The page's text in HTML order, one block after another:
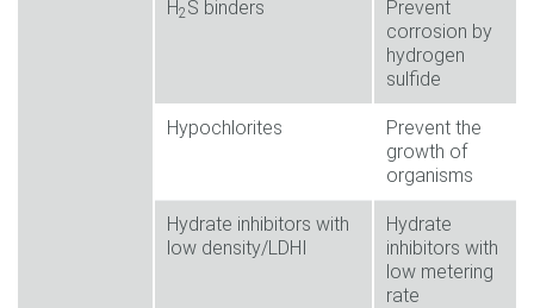
H2S binders
Prevent
corrosion by
hydrogen
sulfide
Hypochlorites
Prevent the
growth of
organisms
Hydrate inhibitors with
low density/LDHI
Hydrate
inhibitors with
low metering
rate